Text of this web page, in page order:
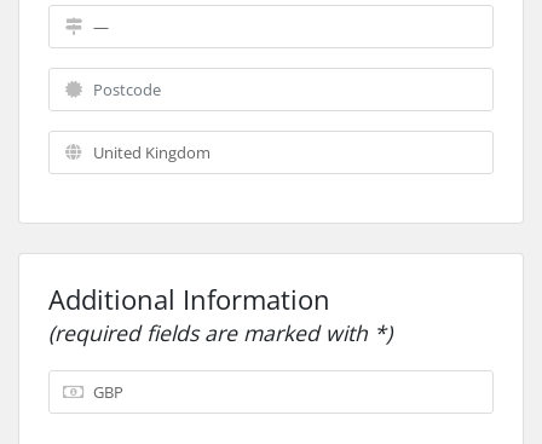
Additional Information
(required fields are marked with *)